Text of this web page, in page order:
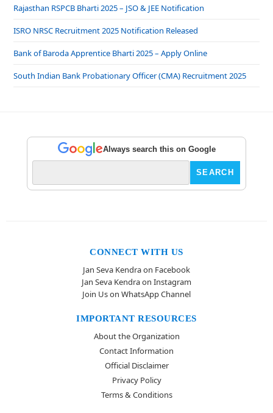
Rajasthan RSPCB Bharti 2025 – JSO & JEE Notification
ISRO NRSC Recruitment 2025 Notification Released
Bank of Baroda Apprentice Bharti 2025 – Apply Online
South Indian Bank Probationary Officer (CMA) Recruitment 2025
Always search this on Google
CONNECT WITH US
Jan Seva Kendra on Facebook
Jan Seva Kendra on Instagram
Join Us on WhatsApp Channel
IMPORTANT RESOURCES
About the Organization
Contact Information
Official Disclaimer
Privacy Policy
Terms & Conditions